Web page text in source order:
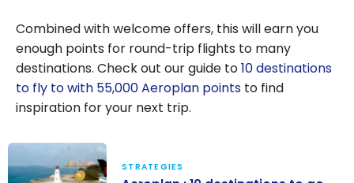
Combined with welcome offers, this will earn you
enough points for round-trip flights to many
destinations. Check out our guide to10 destinations
to fly to with 55,000 Aeroplan points to find
inspiration for your next trip.
STRATEGIES